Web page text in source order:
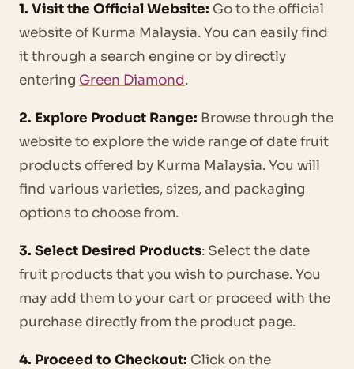
1. Visit the Official Website: Go to the official
website of Kurma Malaysia. You can easily find
it through a search engine or by directly
entering Green Diamond.
2. Explore Product Range: Browse through the
website to explore the wide range of date fruit
products offered by Kurma Malaysia. You will
find various varieties, sizes, and packaging
options to choose from.
3. Select Desired Products: Select the date
fruit products that you wish to purchase. You
may add them to your cart or proceed with the
purchase directly from the product page.
4. Proceed to Checkout: Click on the